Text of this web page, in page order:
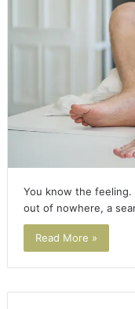
You know the feeling.
out of nowhere, a
Read More »